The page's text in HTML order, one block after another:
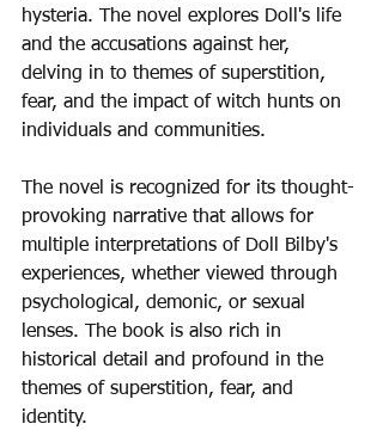
hysteria. The novel explores Doll's life
and the accusations against her,
delving in to themes of superstition,
fear, and the impact of witch hunts on
individuals and communities.
The novel is recognized for its thought-
provoking narrative that allows for
multiple interpretations of Doll Bilby's
experiences, whether viewed through
psychological, demonic, or sexual
lenses. The book is also rich in
historical detail and profound in the
themes of superstition, fear, and
identity.